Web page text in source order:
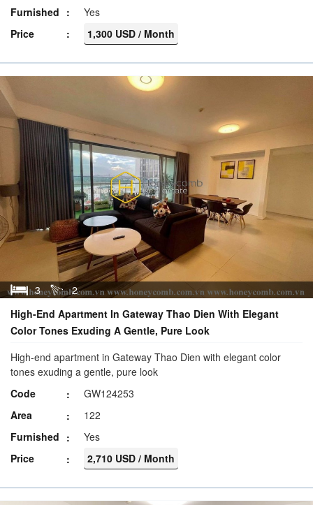
Furnished
Yes
Price
1,300 USD / Month
3
2
High-End Apartment In Gateway Thao Dien With Elegant
Color Tones Exuding A Gentle, Pure Look
High-end apartment in Gateway Thao Dien with elegant color
tones exuding a gentle, pure look
Code
GW124253
Area
122
Furnished
Yes
Price
2,710 USD / Month